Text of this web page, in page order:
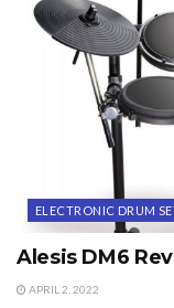
ELECTRONIC DRUM
Alesis DM6
APRIL 2, 2022